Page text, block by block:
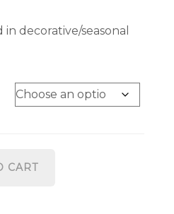
decorative/seasonal
CART